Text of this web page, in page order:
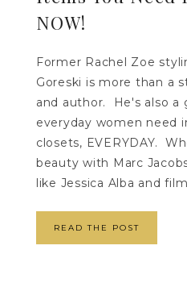
NOW!
Former Rachel Zoe
Goreski is more than a
and author. He's also a
everyday women need
closets, EVERYDAY.
beauty with Marc
like Jessica Alba and
READ THE POST